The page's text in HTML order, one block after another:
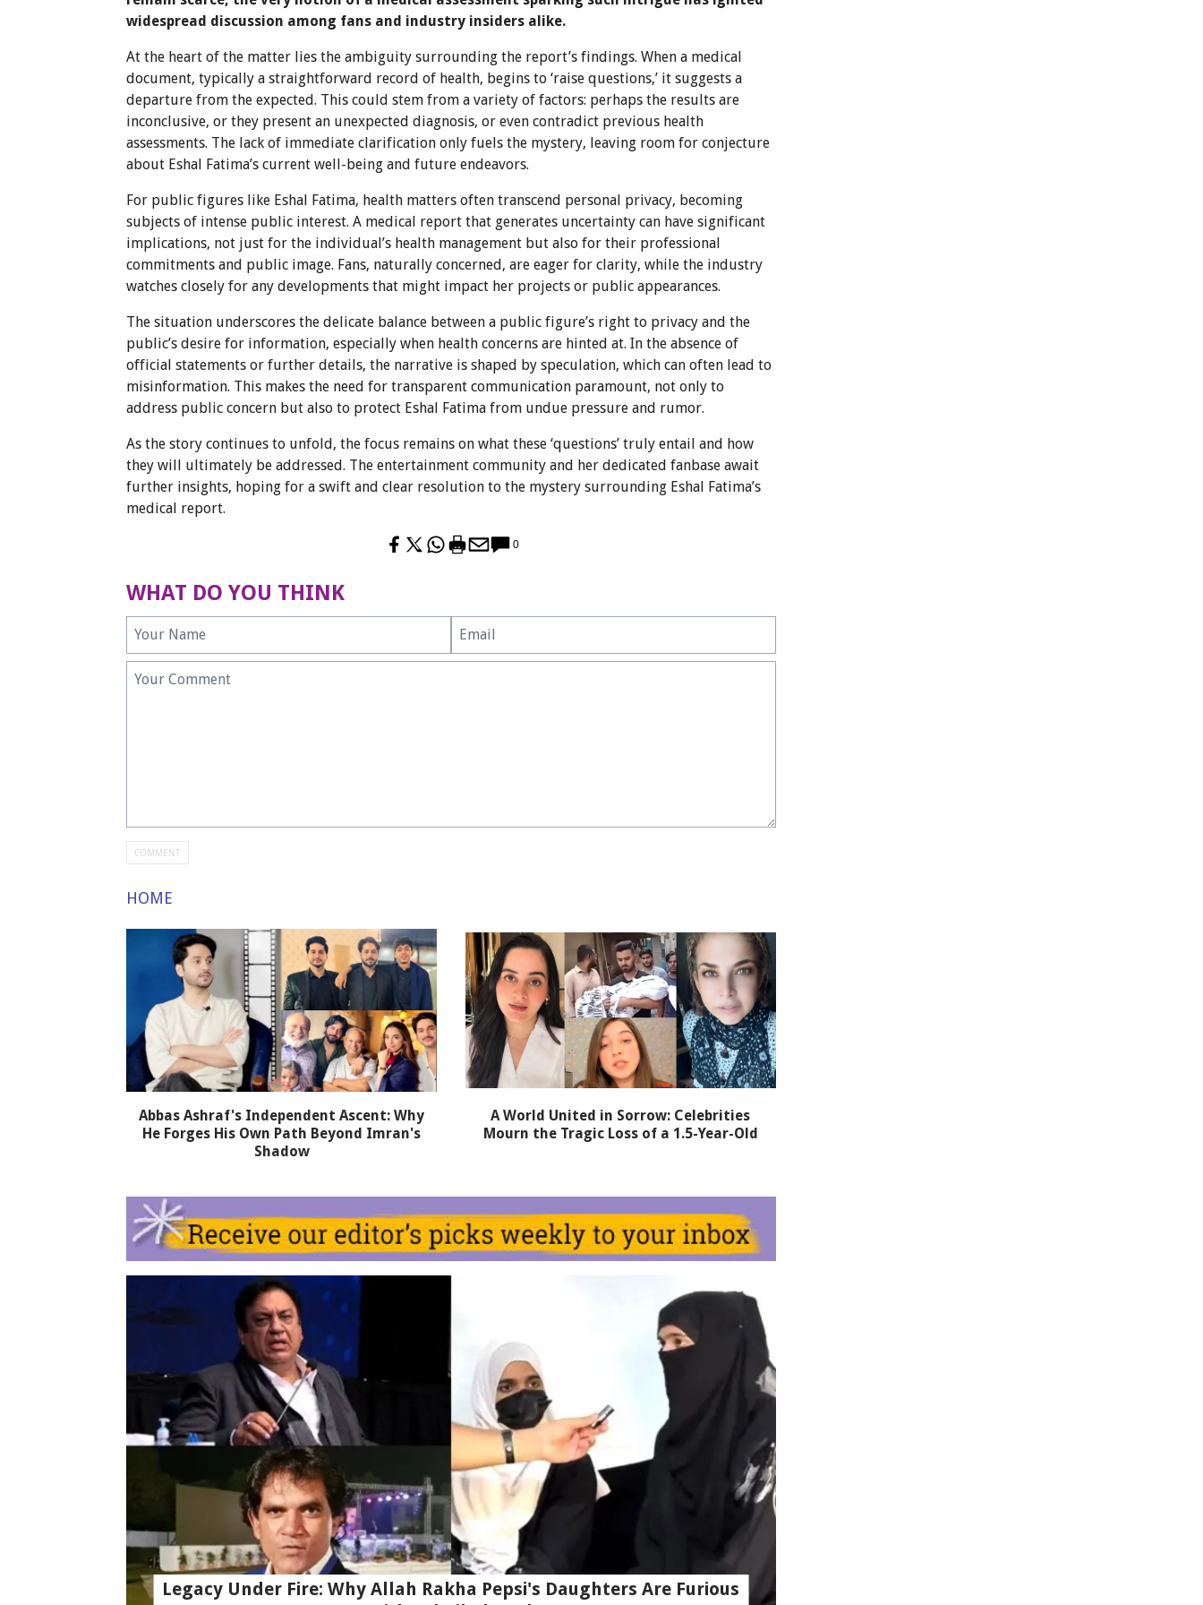
widespread discussion among fans and industry insiders alike.
At the heart of the matter lies the ambiguity surrounding the report’s findings. When a medical
document, typically a straightforward record of health, begins to ‘raise questions,’ it suggests a
departure from the expected. This could stem from a variety of factors: perhaps the results are
inconclusive, or they present an unexpected diagnosis, or even contradict previous health
assessments. The lack of immediate clarification only fuels the mystery, leaving room for conjecture
about Eshal Fatima’s current well-being and future endeavors.
For public figures like Eshal Fatima, health matters often transcend personal privacy, becoming
subjects of intense public interest. A medical report that generates uncertainty can have significant
implications, not just for the individual’s health management but also for their professional
commitments and public image. Fans, naturally concerned, are eager for clarity, while the industry
watches closely for any developments that might impact her projects or public appearances.
The situation underscores the delicate balance between a public figure’s right to privacy and the
public’s desire for information, especially when health concerns are hinted at. In the absence of
official statements or further details, the narrative is shaped by speculation, which can often lead to
misinformation. This makes the need for transparent communication paramount, not only to
address public concern but also to protect Eshal Fatima from undue pressure and rumor.
As the story continues to unfold, the focus remains on what these ‘questions’ truly entail and how
they will ultimately be addressed. The entertainment community and her dedicated fanbase await
further insights, hoping for a swift and clear resolution to the mystery surrounding Eshal Fatima’s
medical report.
0
WHAT DO YOU THINK
HOME
Abbas Ashraf's Independent Ascent: Why
He Forges His Own Path Beyond Imran's
Shadow
A World United in Sorrow: Celebrities
Mourn the Tragic Loss of a 1.5-Year-Old
Legacy Under Fire: Why Allah Rakha Pepsi's Daughters Are Furious